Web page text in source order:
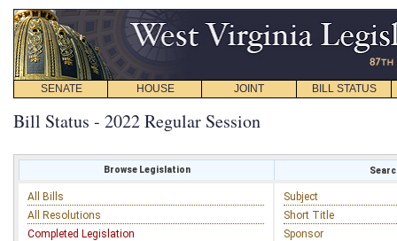
SENATE HOUSE JOINT BILL STATUS
Bill Status - 2022 Regular Session
Browse Legislation
All Bills
All Resolutions
Completed Legislation
Subject
Short Title
Sponsor